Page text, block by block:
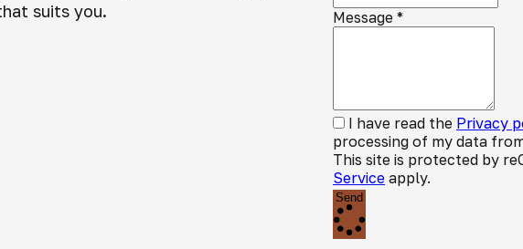
suits you.
Message *
I have read the Privacy
processing of my data
This site is protected by
Service apply.
Send